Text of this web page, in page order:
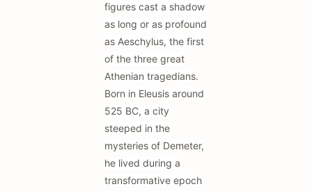
figures cast a shadow
as long or as profound
as Aeschylus, the first
of the three great
Athenian tragedians.
Born in Eleusis around
525 BC, a city
steeped in the
mysteries of Demeter,
he lived during a
transformative epoch